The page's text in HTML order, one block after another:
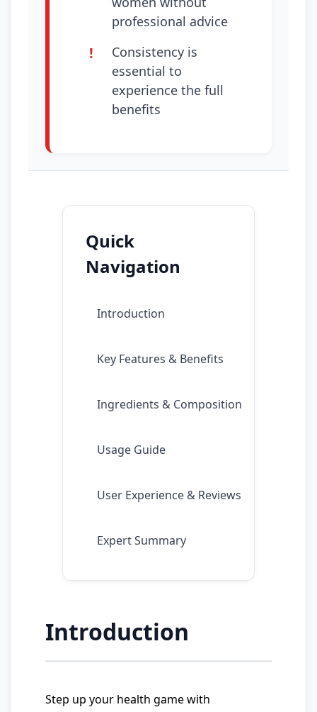
professional advice
Consistency is
essential to
experience the full
benefits
Quick
Navigation
Introduction
Key Features & Benefits
Ingredients & Composition
Usage Guide
User Experience & Reviews
Expert Summary
Introduction
Step up your health game with